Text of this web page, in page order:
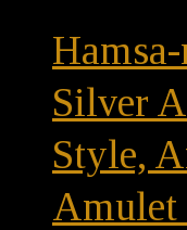
Silver
Style,
Amulet